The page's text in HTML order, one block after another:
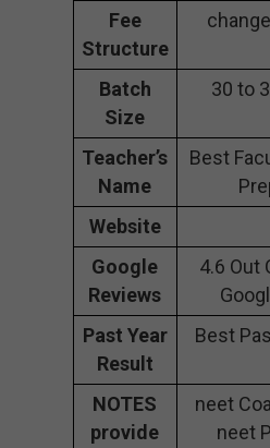
Fee
Structure
Batch
Size
30 to
Teacher’s
Name
Best
Website
Google
Reviews
4.6 Out
Past Year
Result
Best
NOTES
provide
neet
neet